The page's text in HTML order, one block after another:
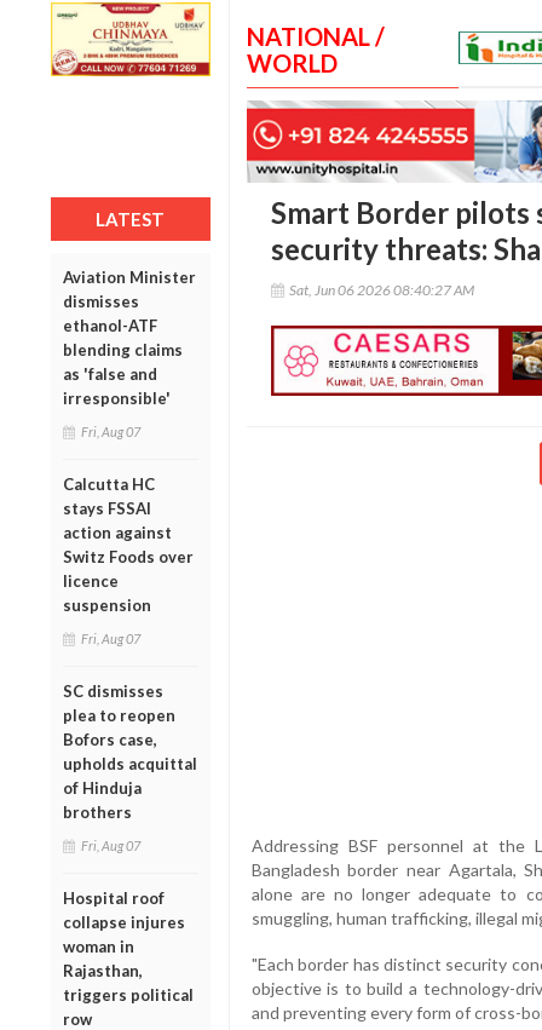
LATEST
Aviation Minister
dismisses
ethanol-ATF
blending claims
as 'false and
irresponsible'
Fri, Aug 07
Calcutta HC
stays FSSAI
action against
Switz Foods over
licence
suspension
Fri, Aug 07
SC dismisses
plea to reopen
Bofors case,
upholds acquittal
of Hinduja
brothers
Fri, Aug 07
Hospital roof
collapse injures
woman in
Rajasthan,
triggers political
row
NATIONAL /
WORLD
Smart Border pilots
security threats:
Sat, Jun 06 2026 08:40:27 AM
Addressing BSF personnel at the
Bangladesh border near Agartala,
alone are no longer adequate to
smuggling, human trafficking, illegal
"Each border has distinct security
objective is to build a technology-
and preventing every form of cross-